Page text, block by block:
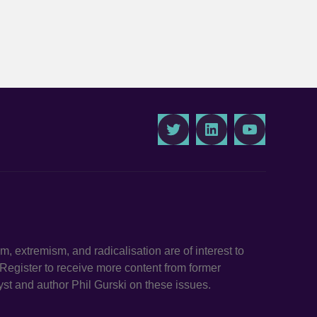
TwitterLinkedInYoutube
extremism, and radicalisation are of interest to
to receive more content from former
and author Phil Gurski on these issues.